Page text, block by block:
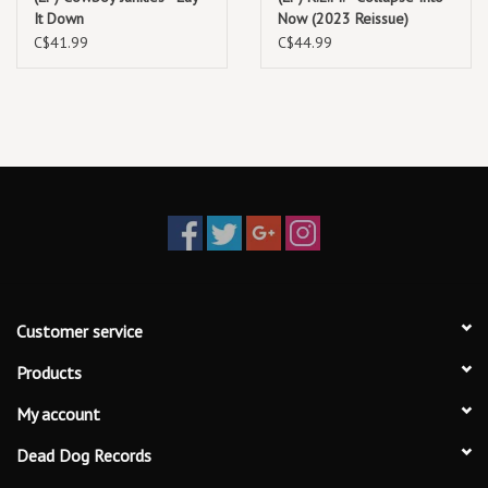
It Down
C$41.99
Now (2023 Reissue)
C$44.99
Customer service
Products
My account
Dead Dog Records